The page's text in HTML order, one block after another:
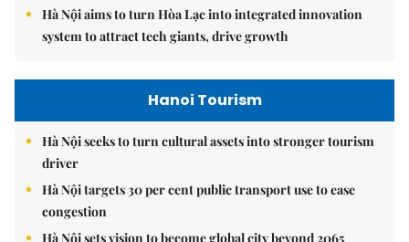
Hà Nội aims to turn Hòa Lạc into integrated innovation
system to attract tech giants, drive growth
Hanoi Tourism
Hà Nội seeks to turn cultural assets into stronger tourism
driver
Hà Nội targets 30 per cent public transport use to ease
congestion
Hà Nội sets vision to become global city beyond 2065